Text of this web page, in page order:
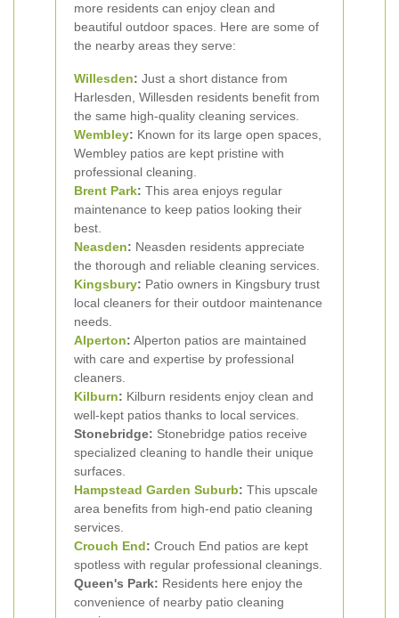
more residents can enjoy clean and
beautiful outdoor spaces. Here are some of
the nearby areas they serve:
Willesden: Just a short distance from
Harlesden, Willesden residents benefit from
the same high-quality cleaning services.
Wembley: Known for its large open spaces,
Wembley patios are kept pristine with
professional cleaning.
Brent Park: This area enjoys regular
maintenance to keep patios looking their
best.
Neasden: Neasden residents appreciate
the thorough and reliable cleaning services.
Kingsbury: Patio owners in Kingsbury trust
local cleaners for their outdoor maintenance
needs.
Alperton: Alperton patios are maintained
with care and expertise by professional
cleaners.
Kilburn: Kilburn residents enjoy clean and
well-kept patios thanks to local services.
Stonebridge: Stonebridge patios receive
specialized cleaning to handle their unique
surfaces.
Hampstead Garden Suburb: This upscale
area benefits from high-end patio cleaning
services.
Crouch End: Crouch End patios are kept
spotless with regular professional cleanings.
Queen's Park: Residents here enjoy the
convenience of nearby patio cleaning